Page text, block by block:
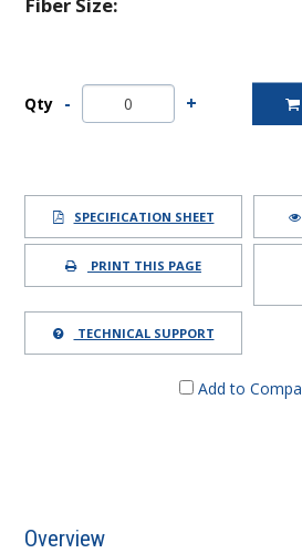
Qty
SPECIFICATION SHEET
PRINT THIS PAGE
TECHNICAL SUPPORT
Add to
Overview